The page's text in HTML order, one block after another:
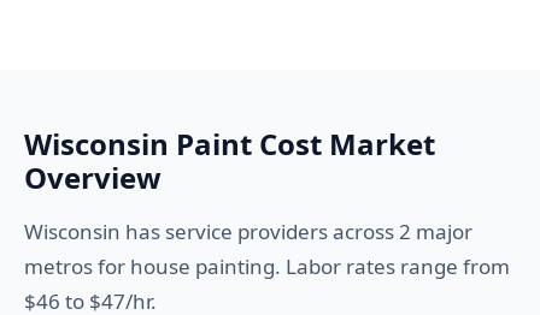
Wisconsin Paint Cost Market
Overview
Wisconsin has service providers across 2 major
metros for house painting. Labor rates range from
$46 to $47/hr.